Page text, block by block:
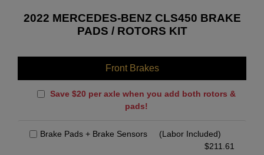
2022 MERCEDES-BENZ CLS450 BRAKE
PADS / ROTORS KIT
Front Brakes
Save $20 per axle when you add both rotors &
pads!
Brake Pads + Brake Sensors
(Labor Included)
$211.61